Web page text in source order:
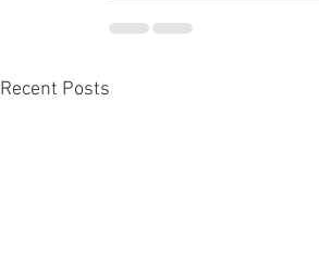
Recent Posts